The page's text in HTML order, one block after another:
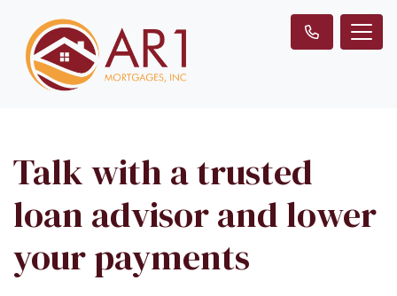
Talk with a trusted
loan advisor and lower
your payments